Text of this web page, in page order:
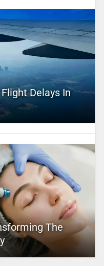
Delays In
The